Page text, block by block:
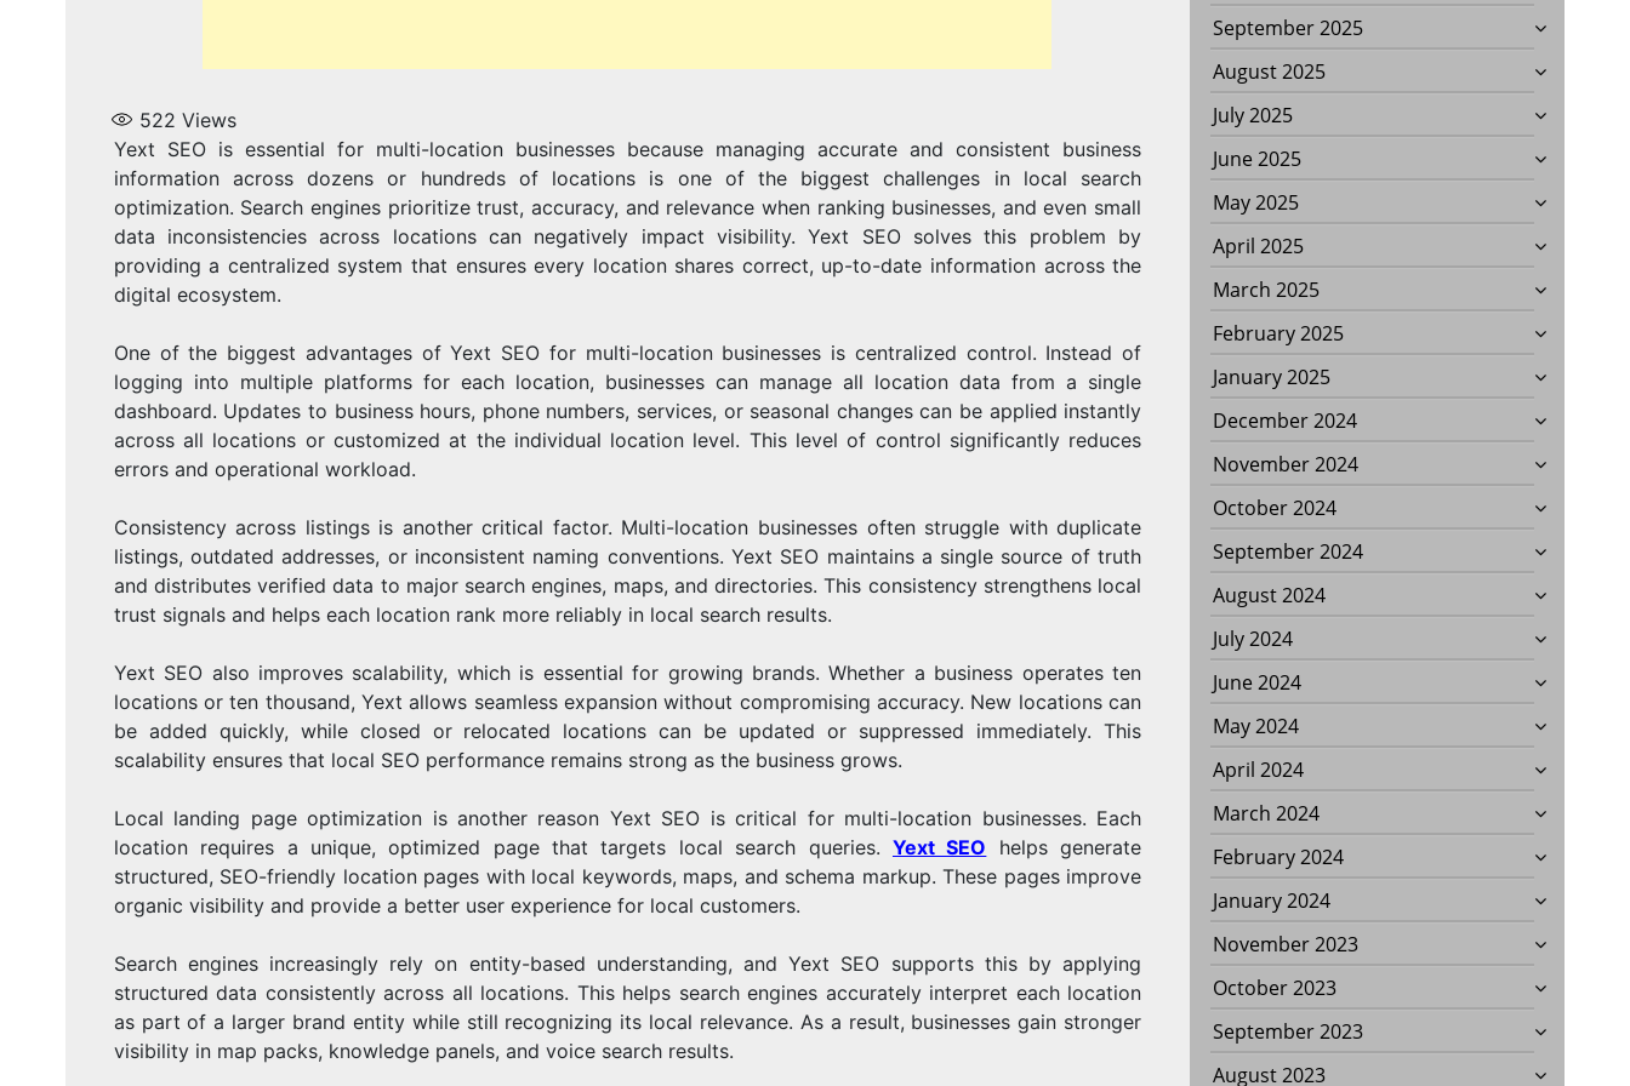
LOCATION
BUSINESSES
522 Views
Yext SEO is essential for multi-location businesses because managing accurate and consistent business
information across dozens or hundreds of locations is one of the biggest challenges in local search
optimization. Search engines prioritize trust, accuracy, and relevance when ranking businesses, and even small
data inconsistencies across locations can negatively impact visibility. Yext SEO solves this problem by
providing a centralized system that ensures every location shares correct, up-to-date information across the
digital ecosystem.
One of the biggest advantages of Yext SEO for multi-location businesses is centralized control. Instead of
logging into multiple platforms for each location, businesses can manage all location data from a single
dashboard. Updates to business hours, phone numbers, services, or seasonal changes can be applied instantly
across all locations or customized at the individual location level. This level of control significantly reduces
errors and operational workload.
Consistency across listings is another critical factor. Multi-location businesses often struggle with duplicate
listings, outdated addresses, or inconsistent naming conventions. Yext SEO maintains a single source of truth
and distributes verified data to major search engines, maps, and directories. This consistency strengthens local
trust signals and helps each location rank more reliably in local search results.
Yext SEO also improves scalability, which is essential for growing brands. Whether a business operates ten
locations or ten thousand, Yext allows seamless expansion without compromising accuracy. New locations can
be added quickly, while closed or relocated locations can be updated or suppressed immediately. This
scalability ensures that local SEO performance remains strong as the business grows.
Local landing page optimization is another reason Yext SEO is critical for multi-location businesses. Each
location requires a unique, optimized page that targets local search queries. Yext SEO helps generate
structured, SEO-friendly location pages with local keywords, maps, and schema markup. These pages improve
organic visibility and provide a better user experience for local customers.
Search engines increasingly rely on entity-based understanding, and Yext SEO supports this by applying
structured data consistently across all locations. This helps search engines accurately interpret each location
as part of a larger brand entity while still recognizing its local relevance. As a result, businesses gain stronger
visibility in map packs, knowledge panels, and voice search results.
September 2025
August 2025
July 2025
June 2025
May 2025
April 2025
March 2025
February 2025
January 2025
December 2024
November 2024
October 2024
September 2024
August 2024
July 2024
June 2024
May 2024
April 2024
March 2024
February 2024
January 2024
November 2023
October 2023
September 2023
August 2023